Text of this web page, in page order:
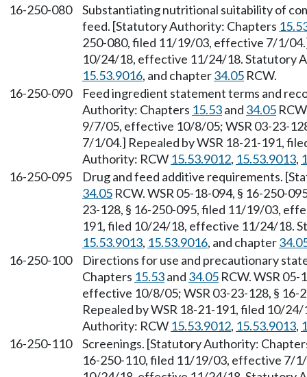
16-250-080
Substantiating nutritional suitability of
feed. [Statutory Authority: Chapters
250-080, filed 11/19/03, effective 7/1/
10/24/18, effective 11/24/18. Statutory
15.53.9016, and chapter34.05 RCW.
16-250-090
Feed ingredient statement terms and
Authority: Chapters 15.53and 34.05
9/7/05, effective 10/8/05; WSR 03-23-
7/1/04.] Repealed by WSR 18-21-191,
Authority: RCW 15.53.9012, 15.53.9013,
16-250-095
Drug and feed additive requirements.
34.05 RCW. WSR 05-18-094, § 16-250-
23-128, § 16-250-095, filed 11/19/03,
191, filed 10/24/18, effective 11/24/18.
15.53.9013, 15.53.9016, and chapter
16-250-100
Directions for use and precautionary
Chapters 15.53and 34.05 RCW. WSR
effective 10/8/05; WSR 03-23-128, §
Repealed by WSR 18-21-191, filed 10/
Authority: RCW 15.53.9012, 15.53.9013,
16-250-110
Screenings. [Statutory Authority:
16-250-110, filed 11/19/03, effective 7/